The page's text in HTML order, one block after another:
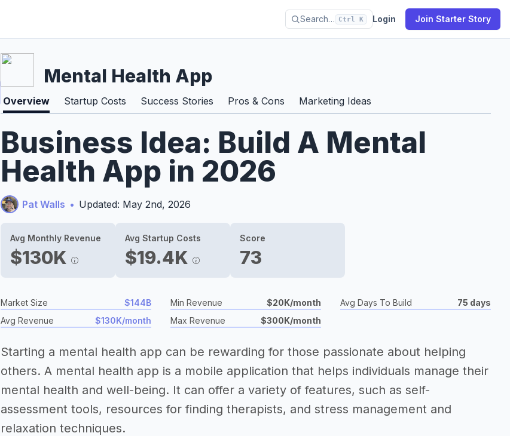
Search… Ctrl K Login Join Starter Story
Mental Health App
Overview Startup Costs Success Stories Pros & Cons Marketing Ideas
Business Idea: Build A Mental
Health App in 2026
Pat Walls • Updated: May 2nd, 2026
Avg Monthly Revenue
$130K
Avg Startup Costs
$19.4K
Score
73
Market Size
$144B
Avg Revenue
$130K/month
Min Revenue
$20K/month
Max Revenue
$300K/month
Avg Days To Build 75 days
Starting a mental health app can be rewarding for those passionate about helping
others. A mental health app is a mobile application that helps individuals manage their
mental health and well-being. It can offer a variety of features, such as self-
assessment tools, resources for finding therapists, and stress management and
relaxation techniques.